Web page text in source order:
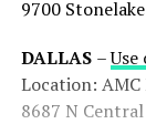
9700
DALLAS –Use
Location:
8687 N